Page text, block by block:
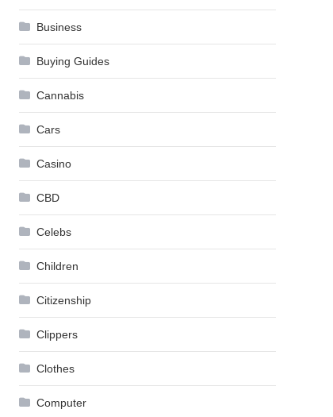
Business
Buying Guides
Cannabis
Cars
Casino
CBD
Celebs
Children
Citizenship
Clippers
Clothes
Computer